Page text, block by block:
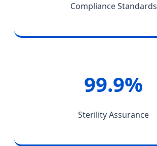
Compliance Standards
99.9%
Sterility Assurance